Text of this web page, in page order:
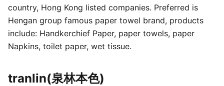
country, Hong Kong listed companies. Preferred is
Hengan group famous paper towel brand, products
include: Handkerchief Paper, paper towels, paper
Napkins, toilet paper, wet tissue.
tranlin(泉林本色)